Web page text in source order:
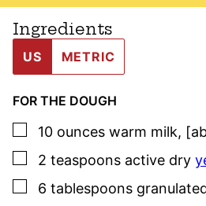
Ingredients
US METRIC
FOR THE DOUGH
▢
10 ounces warm milk,
▢
2 teaspoons active dry
▢
6 tablespoons